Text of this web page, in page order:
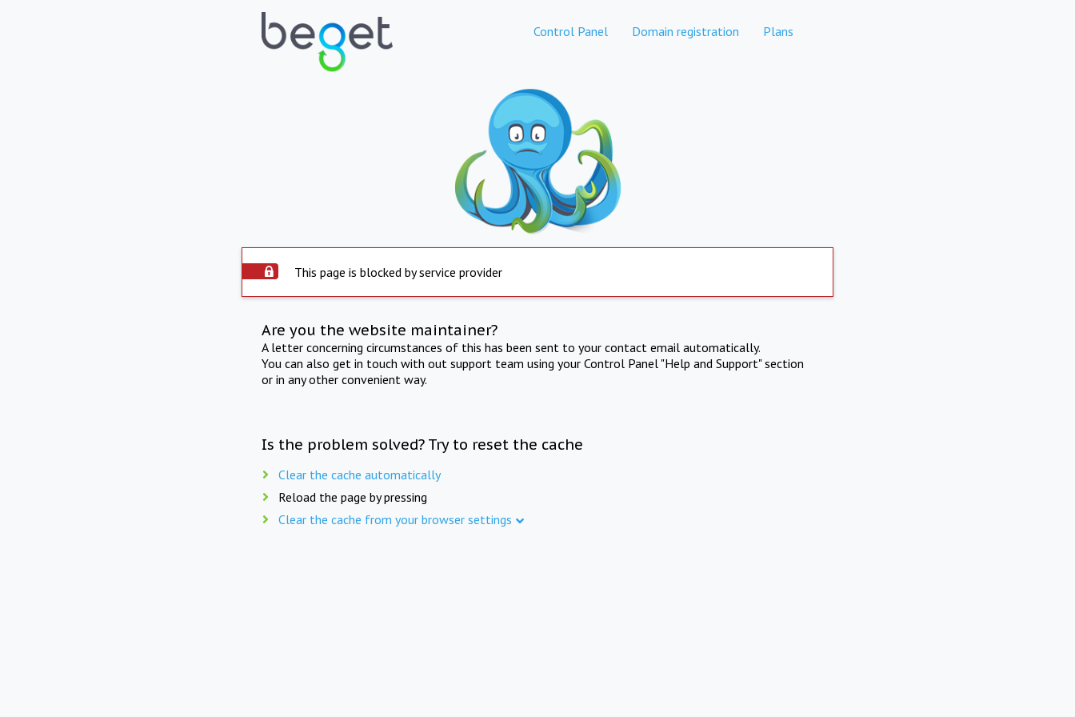
Control Panel Domain registration Plans
This page is blocked by service provider
Are you the website maintainer?
A letter concerning circumstances of this has been sent to your contact email automatically.
You can also get in touch with out support team using your Control Panel "Help and Support" section
or in any other convenient way.
Is the problem solved? Try to reset the cache
Clear the cache automatically
Reload the page by pressing
Clear the cache from your browser settings